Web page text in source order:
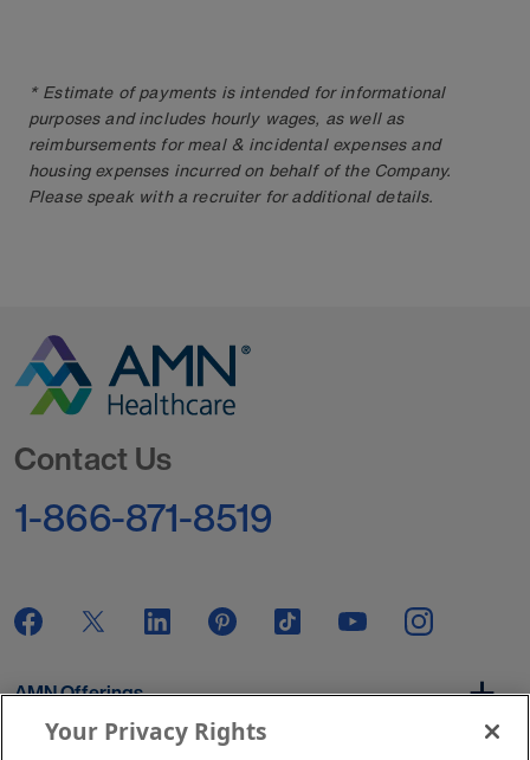
* Estimate of payments is intended for informational
purposes and includes hourly wages, as well as
reimbursements for meal & incidental expenses and
housing expenses incurred on behalf of the Company.
Please speak with a recruiter for additional details.
Contact Us
1-866-871-8519
AMN Offerings
Your Privacy Rights